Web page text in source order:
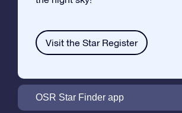
Visit the Star Register
OSR Star Finder app